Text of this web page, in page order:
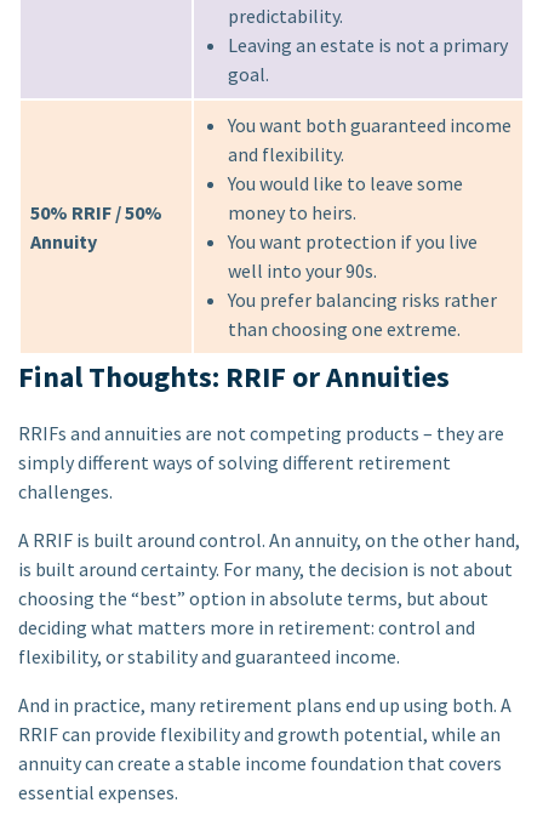
predictability.
Leaving an estate is not a primary
goal.
50% RRIF / 50%
Annuity
You want both guaranteed income
and flexibility.
You would like to leave some
money to heirs.
You want protection if you live
well into your 90s.
You prefer balancing risks rather
than choosing one extreme.
Final Thoughts: RRIF or Annuities
RRIFs and annuities are not competing products – they are
simply different ways of solving different retirement
challenges.
A RRIF is built around control. An annuity, on the other hand,
is built around certainty. For many, the decision is not about
choosing the “best” option in absolute terms, but about
deciding what matters more in retirement: control and
flexibility, or stability and guaranteed income.
And in practice, many retirement plans end up using both. A
RRIF can provide flexibility and growth potential, while an
annuity can create a stable income foundation that covers
essential expenses.